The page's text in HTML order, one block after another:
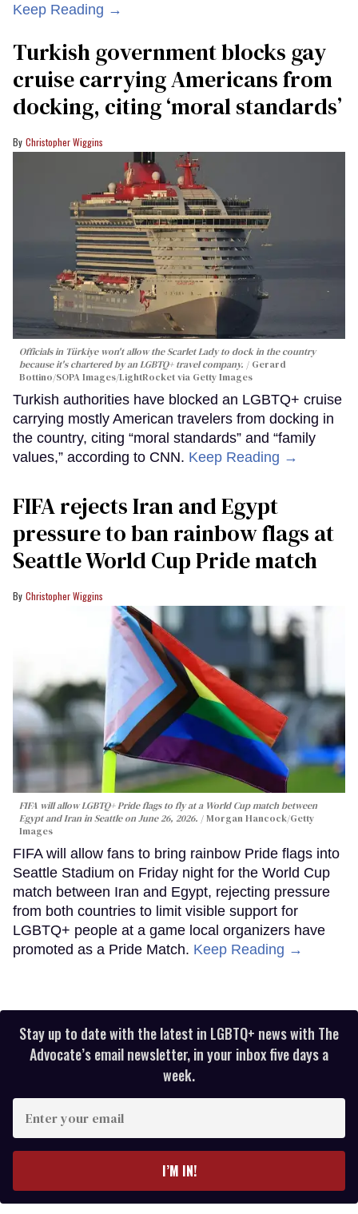
Keep Reading →
Turkish government blocks gay
cruise carrying Americans from
docking, citing ‘moral standards’
Christopher Wiggins
Officials in Türkiye won't allow the Scarlet Lady to dock in the country
because it's chartered by an LGBTQ+ travel company.
Gerard
Bottino/SOPA Images/LightRocket via Getty Images
Turkish authorities have blocked an LGBTQ+ cruise
carrying mostly American travelers from docking in
the country, citing “moral standards” and “family
values,” according to CNN. Keep Reading →
FIFA rejects Iran and Egypt
pressure to ban rainbow flags at
Seattle World Cup Pride match
Christopher Wiggins
FIFA will allow LGBTQ+ Pride flags to fly at a World Cup match between
Egypt and Iran in Seattle on June 26, 2026.
Morgan Hancock/Getty
Images
FIFA will allow fans to bring rainbow Pride flags into
Seattle Stadium on Friday night for the World Cup
match between Iran and Egypt, rejecting pressure
from both countries to limit visible support for
LGBTQ+ people at a game local organizers have
promoted as a Pride Match. Keep Reading →
Stay up to date with the latest in LGBTQ+ news with The
Advocate’s email newsletter, in your inbox five days a
week.
your
I’M IN!